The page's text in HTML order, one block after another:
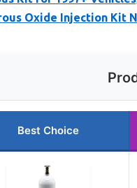
Oxide Injection Kit
Best Choice